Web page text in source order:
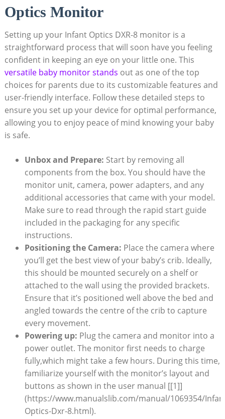
Optics Monitor
Setting up your Infant Optics DXR-8 monitor is a
straightforward process that will soon have you feeling
confident in keeping an eye on your little one. This
versatile baby monitor stands out as one of the top
choices for parents due to its customizable features and
user-friendly interface. Follow these detailed steps to
ensure you set up your device for optimal performance,
allowing you to enjoy peace of mind knowing your baby
is safe.
Unbox and Prepare: Start by removing all
components from the box. You should have the
monitor unit, camera, power adapters, and any
additional accessories that came with your model.
Make sure to read through the rapid start guide
included in the packaging for any specific
instructions.
Positioning the Camera: Place the camera where
you’ll get the best view of your baby’s crib. Ideally,
this should be mounted securely on a shelf or
attached to the wall using the provided brackets.
Ensure that it’s positioned well above the bed and
angled towards the centre of the crib to capture
every movement.
Powering up: Plug the camera and monitor into a
power outlet. The monitor first needs to charge
fully,which might take a few hours. During this time,
familiarize yourself with the monitor’s layout and
buttons as shown in the user manual [[1]]
(https://www.manualslib.com/manual/1069354/
Optics-Dxr-8.html).